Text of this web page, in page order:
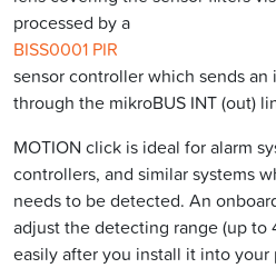
processed by a
BISS0001 PIR
sensor controller which sends
through the mikroBUS INT (out)
MOTION click is ideal for alarm
controllers, and similar systems
needs to be detected. An
adjust the detecting range (up to
easily after you install it into your